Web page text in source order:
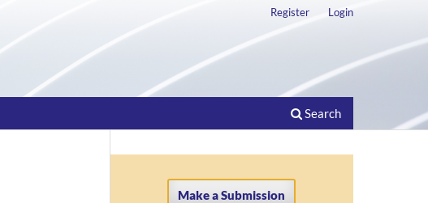
Search
Register Login
Make a Submission